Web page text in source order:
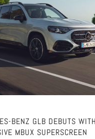
BENZ GLB DEBUTS
MBUX SUPERSCREEN